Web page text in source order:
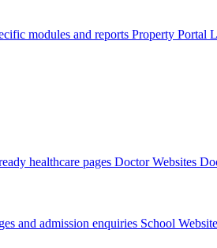
modules and reports Property Portal
healthcare pages Doctor Websites
and admission enquiries School